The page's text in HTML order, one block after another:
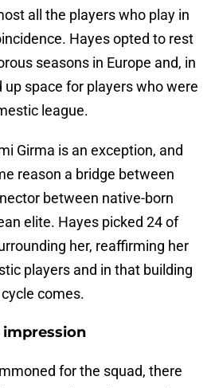
all the players who play in
Hayes opted to rest
seasons in Europe and, in
up space for players who were
league.
Girma is an exception, and
reason a bridge between
between native-born
elite. Hayes picked 24 of
her, reaffirming her
players and in that building
comes.
for the squad, there